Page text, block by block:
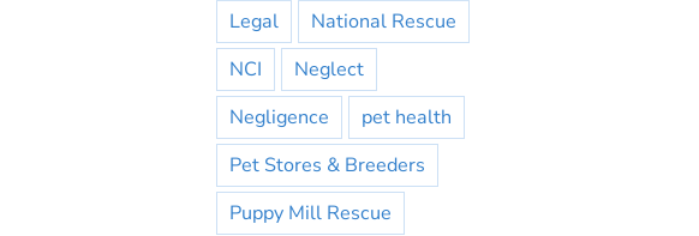
Legal
National Rescue
NCI
Neglect
Negligence
pet health
Pet Stores & Breeders
Puppy Mill Rescue